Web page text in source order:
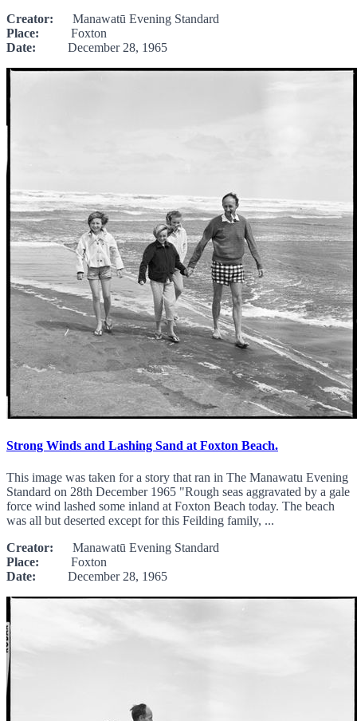
Creator: Manawatū Evening Standard
Place: Foxton
Date: December 28, 1965
Strong Winds and Lashing Sand at Foxton Beach.
This image was taken for a story that ran in The Manawatu Evening
Standard on 28th December 1965 "Rough seas aggravated by a gale
force wind lashed some inland at Foxton Beach today. The beach
was all but deserted except for this Feilding family, ...
Creator: Manawatū Evening Standard
Place: Foxton
Date: December 28, 1965